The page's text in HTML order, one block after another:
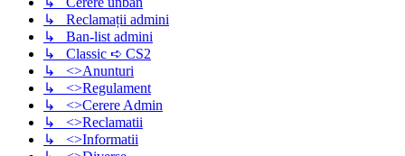
↳ Reclamații admini
↳ Ban-list admini
↳ Classic ➪ CS2
↳ <>Anunturi
↳ <>Regulament
↳ <>Cerere Admin
↳ <>Reclamatii
↳ <>Informatii